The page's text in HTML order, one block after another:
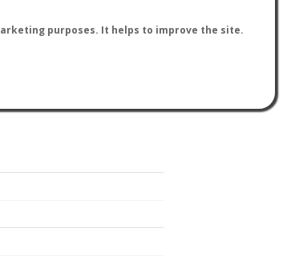
purposes. It helps to improve the site.